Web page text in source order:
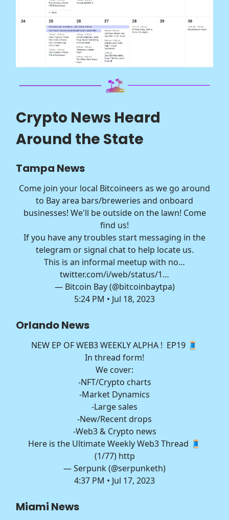
Crypto News Heard
Around the State
Tampa News
Come join your local Bitcoineers as we go around
to Bay area bars/breweries and onboard
businesses! We'll be outside on the lawn! Come
find us!
If you have any troubles start messaging in the
telegram or signal chat to help locate us.
This is an informal meetup with no…
twitter.com/i/web/status/1…
— Bitcoin Bay (@bitcoinbaytpa)
5:24 PM • Jul 18, 2023
Orlando News
NEW EP OF WEB3 WEEKLY ALPHA ! EP19 🧵
In thread form!
We cover:
-NFT/Crypto charts
-Market Dynamics
-Large sales
-New/Recent drops
-Web3 & Crypto news
Here is the Ultimate Weekly Web3 Thread 🧵
(1/77) http
— Serpunk (@serpunketh)
4:37 PM • Jul 17, 2023
Miami News